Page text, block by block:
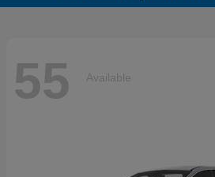
55 Available